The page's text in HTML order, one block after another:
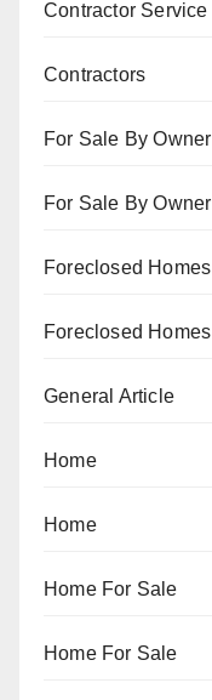
Contractor Service
Contractors
For Sale By Owner
For Sale By Owner
Foreclosed Homes
Foreclosed Homes
General Article
Home
Home
Home For Sale
Home For Sale